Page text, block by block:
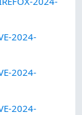
2024-
2024-
2024-